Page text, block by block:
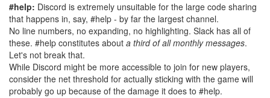
#help: Discord is extremely unsuitable for the large code sharing
that happens in, say, #help - by far the largest channel.
No line numbers, no expanding, no highlighting. Slack has all of
these. #help constitutes about a third of all monthly messages.
Let's not break that.
While Discord might be more accessible to join for new players,
consider the net threshold for actually sticking with the game will
probably go up because of the damage it does to #help.